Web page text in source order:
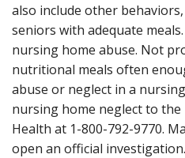
also include other
seniors with adequate
nursing home abuse. Not
nutritional meals often
abuse or neglect in a
nursing home neglect to
Health at 1-800-792-9770.
open an official investigation.